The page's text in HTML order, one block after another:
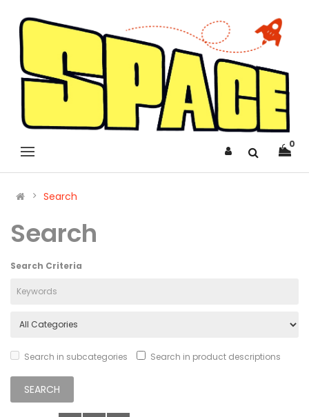
0
Search
Search
Search Criteria
Search in subcategories Search in product descriptions